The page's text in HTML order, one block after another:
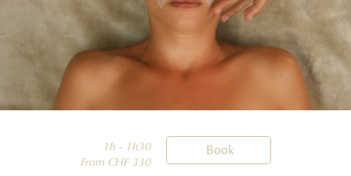
1h - 1h30
From CHF 330
Book